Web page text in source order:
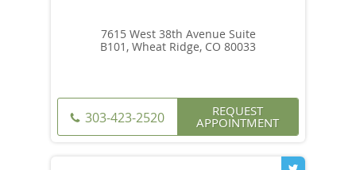
7615 West 38th Avenue Suite
B101, Wheat Ridge, CO 80033
303-423-2520 REQUEST
APPOINTMENT